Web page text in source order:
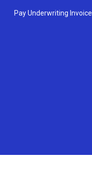
Pay Underwriting Invoice